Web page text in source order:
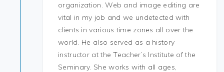
organization. Web and image editing are
vital in my job and we undetected with
clients in various time zones all over the
world. He also served as a history
instructor at the Teacher’s Institute of the
Seminary. She works with all ages,